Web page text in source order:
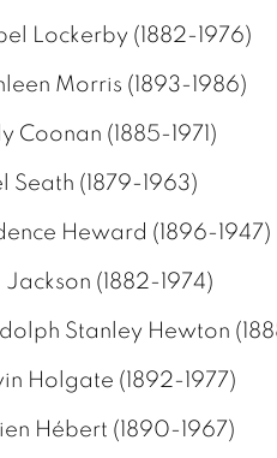
Lockerby (1882-1976)
Morris (1893-1986)
Coonan (1885-1971)
Seath (1879-1963)
Heward (1896-1947)
Jackson (1882-1974)
Stanley Hewton
Holgate (1892-1977)
Hébert (1890-1967)